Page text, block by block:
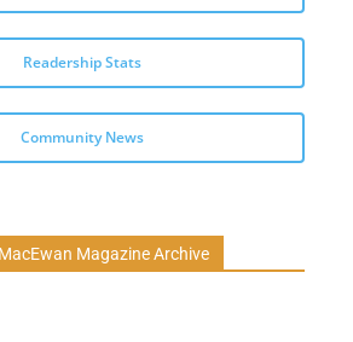
Readership Stats
Community News
Magazine Archive